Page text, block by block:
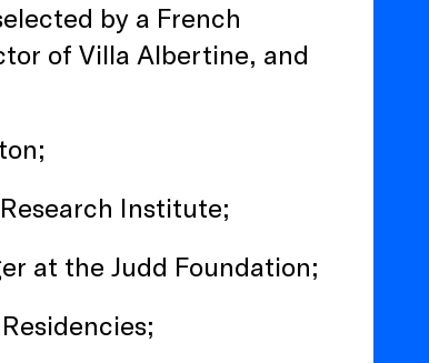
by a French
of Villa Albertine, and
Institute;
at the Judd Foundation;